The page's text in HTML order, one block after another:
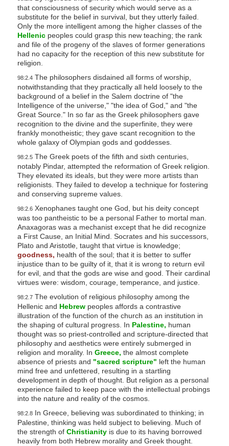
that consciousness of security which would serve as a
substitute for the belief in survival, but they utterly failed.
Only the more intelligent among the higher classes of the
Hellenicpeoples could grasp this new teaching; the rank
and file of the progeny of the slaves of former generations
had no capacity for the reception of this new substitute for
religion.
98:2.4The philosophers disdained all forms of worship,
notwithstanding that they practically all held loosely to the
background of a belief in the Salem doctrine of "the
Intelligence of the universe," "the idea of God," and "the
Great Source." In so far as the Greek philosophers gave
recognition to the divine and the superfinite, they were
frankly monotheistic; they gave scant recognition to the
whole galaxy of Olympian gods and goddesses.
98:2.5The Greek poets of the fifth and sixth centuries,
notably Pindar, attempted the reformation of Greek religion.
They elevated its ideals, but they were more artists than
religionists. They failed to develop a technique for fostering
and conserving supreme values.
98:2.6Xenophanes taught one God, but his deity concept
was too pantheistic to be a personal Father to mortal man.
Anaxagoras was a mechanist except that he did recognize
a First Cause, an Initial Mind. Socrates and his successors,
Plato and Aristotle, taught that virtue is knowledge;
goodness, health of the soul; that it is better to suffer
injustice than to be guilty of it, that it is wrong to return evil
for evil, and that the gods are wise and good. Their cardinal
virtues were: wisdom, courage, temperance, and justice.
98:2.7The evolution of religious philosophy among the
Hellenic and Hebrewpeoples affords a contrastive
illustration of the function of the church as an institution in
the shaping of cultural progress. In Palestine, human
thought was so priest-controlled and scripture-directed that
philosophy and aesthetics were entirely submerged in
religion and morality. In Greece, the almost complete
absence of priests and "sacred scripture" left the human
mind free and unfettered, resulting in a startling
development in depth of thought. But religion as a personal
experience failed to keep pace with the intellectual probings
into the nature and reality of the cosmos.
98:2.8In Greece, believing was subordinated to thinking; in
Palestine, thinking was held subject to believing. Much of
the strength of Christianityis due to its having borrowed
heavily from both Hebrew morality and Greek thought.